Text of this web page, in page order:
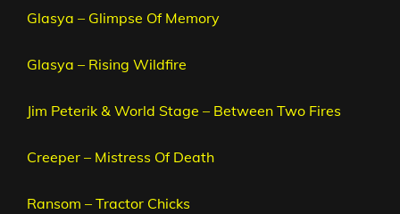
Glasya – Glimpse Of Memory
Glasya – Rising Wildfire
Jim Peterik & World Stage – Between Two Fires
Creeper – Mistress Of Death
Ransom – Tractor Chicks